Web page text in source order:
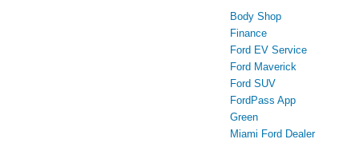
Body Shop
Finance
Ford EV Service
Ford Maverick
Ford SUV
FordPass App
Green
Miami Ford Dealer